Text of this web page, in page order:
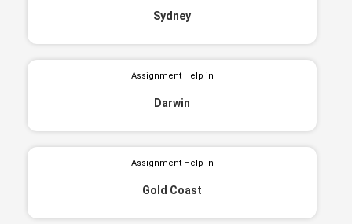
Sydney
Assignment Help in
Darwin
Assignment Help in
Gold Coast